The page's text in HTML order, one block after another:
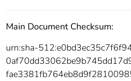
Main Document Checksum:
urn:sha-